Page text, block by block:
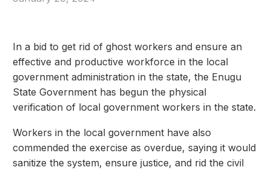
In a bid to get rid of ghost workers and ensure an
effective and productive workforce in the local
government administration in the state, the Enugu
State Government has begun the physical
verification of local government workers in the state.
Workers in the local government have also
commended the exercise as overdue, saying it would
sanitize the system, ensure justice, and rid the civil